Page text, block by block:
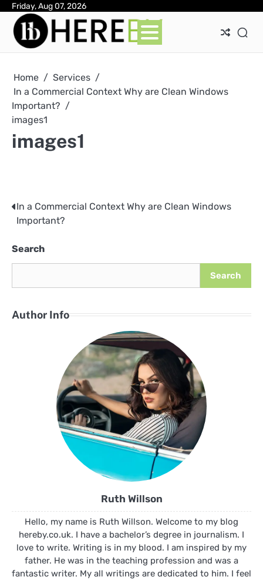
Skip
content
Friday, Aug 07, 2026
Home
Services
In a Commercial Context Why are Clean Windows
Important?
images1
images1
Post
navigation
In a Commercial Context Why are Clean Windows
Important?
Search
Search
Author Info
Ruth Willson
Hello, my name is Ruth Willson. Welcome to my blog
hereby.co.uk. I have a bachelor’s degree in journalism. I
love to write. Writing is in my blood. I am inspired by my
father. He was in the teaching profession and was a
fantastic writer. My all writings are dedicated to him. I feel